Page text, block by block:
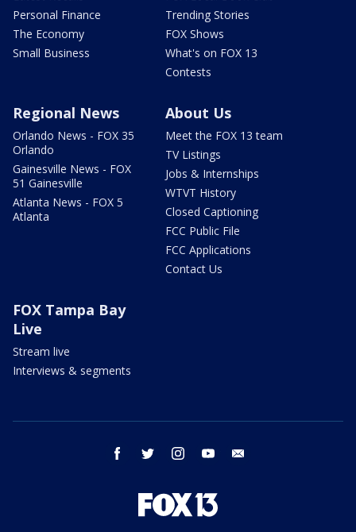
Personal Finance
The Economy
Small Business
Trending Stories
FOX Shows
What's on FOX 13
Contests
Regional News
Orlando News - FOX 35
Orlando
Gainesville News - FOX
51 Gainesville
Atlanta News - FOX 5
Atlanta
About Us
Meet the FOX 13 team
TV Listings
Jobs & Internships
WTVT History
Closed Captioning
FCC Public File
FCC Applications
Contact Us
FOX Tampa Bay
Live
Stream live
Interviews & segments
facebook twitter instagram youtube